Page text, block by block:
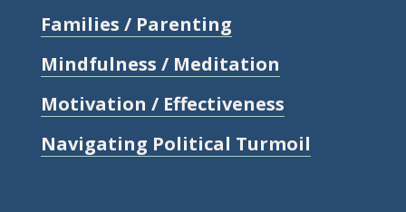
Families / Parenting
Mindfulness / Meditation
Motivation / Effectiveness
Navigating Political Turmoil